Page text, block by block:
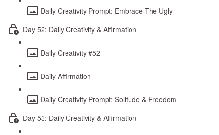
Daily Creativity Prompt: Embrace The Ugly
Day 52: Daily Creativity & Affirmation
Daily Creativity #52
Daily Affirmation
Daily Creativity Prompt: Solitude & Freedom
Day 53: Daily Creativity & Affirmation